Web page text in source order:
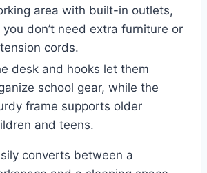
area with built-in outlets,
you don’t need extra furniture or
cords.
desk and hooks let them
school gear, while the
frame supports older
and teens.
converts between a